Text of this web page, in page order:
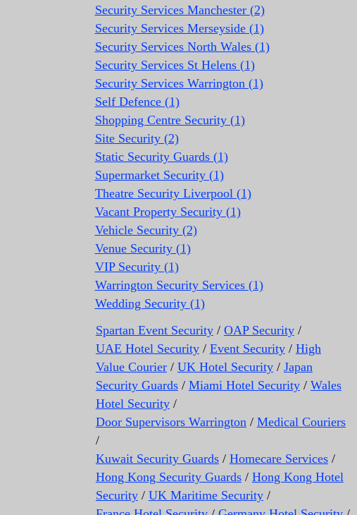
Security Services Manchester (2)
Security Services Merseyside (1)
Security Services North Wales (1)
Security Services St Helens (1)
Security Services Warrington (1)
Self Defence (1)
Shopping Centre Security (1)
Site Security (2)
Static Security Guards (1)
Supermarket Security (1)
Theatre Security Liverpool (1)
Vacant Property Security (1)
Vehicle Security (2)
Venue Security (1)
VIP Security (1)
Warrington Security Services (1)
Wedding Security (1)
Spartan Event Security/ OAP Security/
UAE Hotel Security/ Event Security/ High
Value Courier/ UK Hotel Security/ Japan
Security Guards/ Miami Hotel Security/ Wales
Hotel Security/
Door Supervisors Warrington/ Medical Couriers
/
Kuwait Security Guards/ Homecare Services/
Hong Kong Security Guards/ Hong Kong Hotel
Security/ UK Maritime Security/